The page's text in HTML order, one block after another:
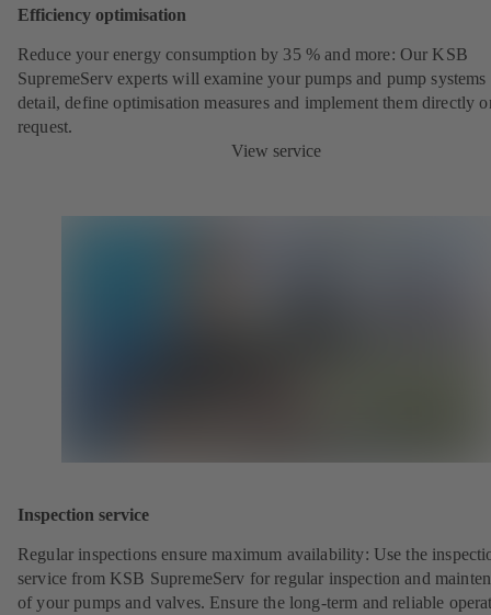
Efficiency optimisation
Reduce your energy consumption by 35 % and more: Our KSB
SupremeServ experts will examine your pumps and pump systems
detail, define optimisation measures and implement them directly
request.
View service
Inspection service
Regular inspections ensure maximum availability: Use the
service from KSB SupremeServ for regular inspection and
of your pumps and valves. Ensure the long-term and reliable